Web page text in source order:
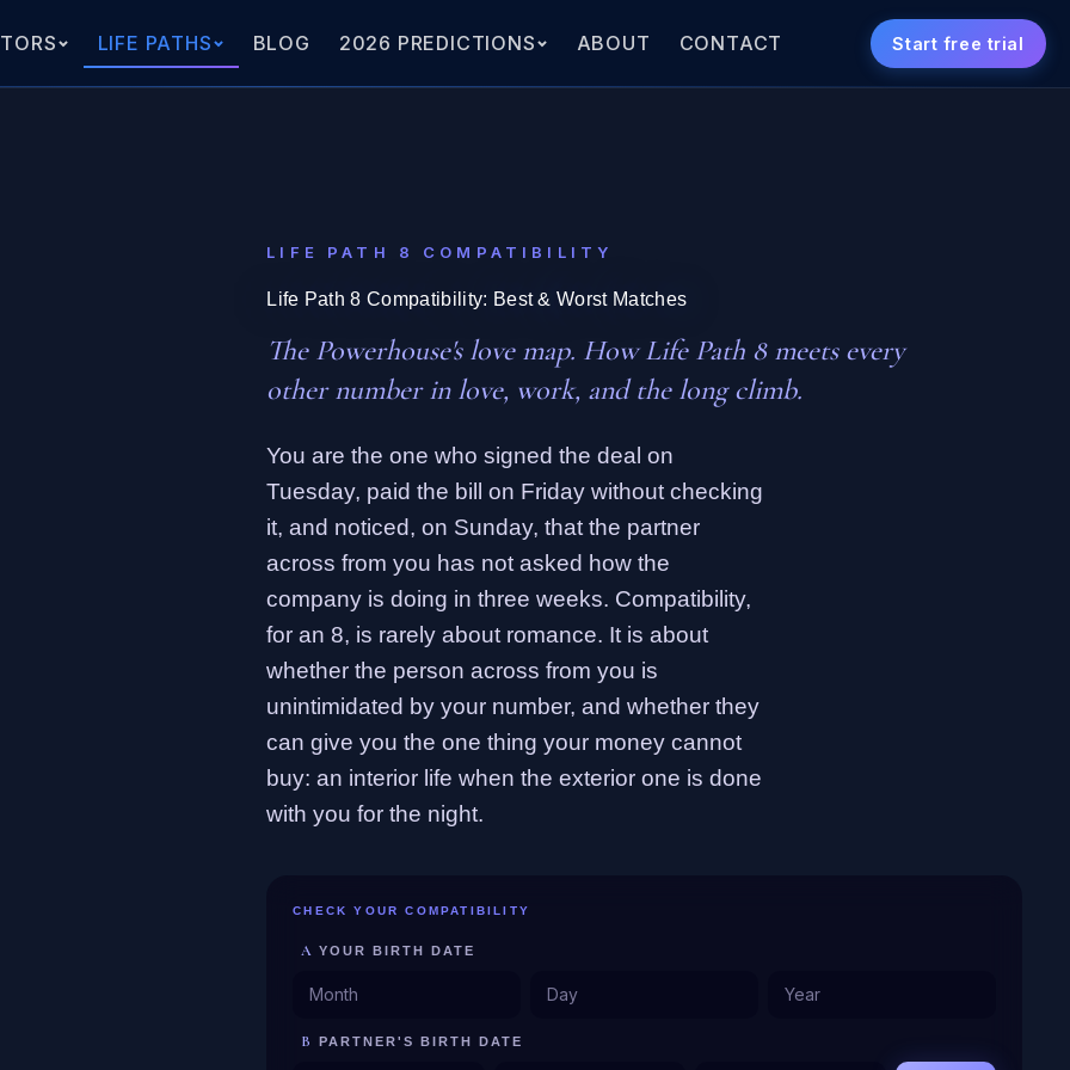
LIFE PATHS BLOG 2026 PREDICTIONS ABOUT CONTACT Start free trial
LIFE PATH 8 COMPATIBILITY
Life Path 8 Compatibility: Best & Worst Matches
The Powerhouse's love map. How Life Path 8 meets every
other number in love, work, and the long climb.
You are the one who signed the deal on
Tuesday, paid the bill on Friday without checking
it, and noticed, on Sunday, that the partner
across from you has not asked how the
company is doing in three weeks. Compatibility,
for an 8, is rarely about romance. It is about
whether the person across from you is
unintimidated by your number, and whether they
can give you the one thing your money cannot
buy: an interior life when the exterior one is done
with you for the night.
CHECK YOUR COMPATIBILITY
A YOUR BIRTH DATE
B PARTNER'S BIRTH DATE